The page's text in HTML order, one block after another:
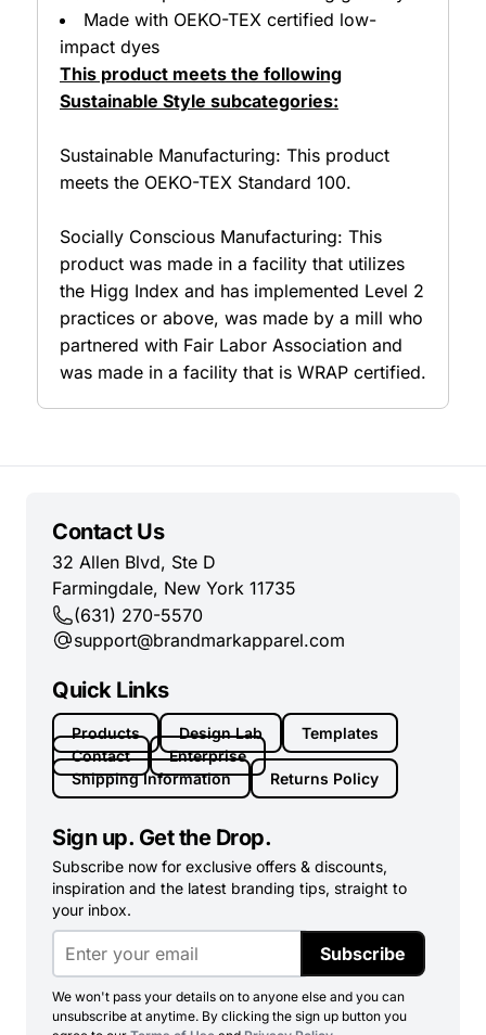
Made with OEKO-TEX certified low-
impact dyes
This product meets the following
Sustainable Style subcategories:
Sustainable Manufacturing: This product
meets the OEKO-TEX Standard 100.
Socially Conscious Manufacturing: This
product was made in a facility that utilizes
the Higg Index and has implemented Level 2
practices or above, was made by a mill who
partnered with Fair Labor Association and
was made in a facility that is WRAP certified.
Contact Us
32 Allen Blvd, Ste D
Farmingdale, New York 11735
(631) 270-5570
support@brandmarkapparel.com
Quick Links
Products Design Lab
Templates
Contact
Enterprise
Shipping Information
Returns Policy
Sign up. Get the Drop.
Subscribe now for exclusive offers & discounts,
inspiration and the latest branding tips, straight to
your inbox.
Subscribe
We won't pass your details on to anyone else and you can
unsubscribe at anytime. By clicking the sign up button you